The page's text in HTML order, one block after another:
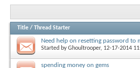
Title / Thread Starter
Need help on resetting password to
Started byGhoultrooper, 12-17-2014
spending money on gems